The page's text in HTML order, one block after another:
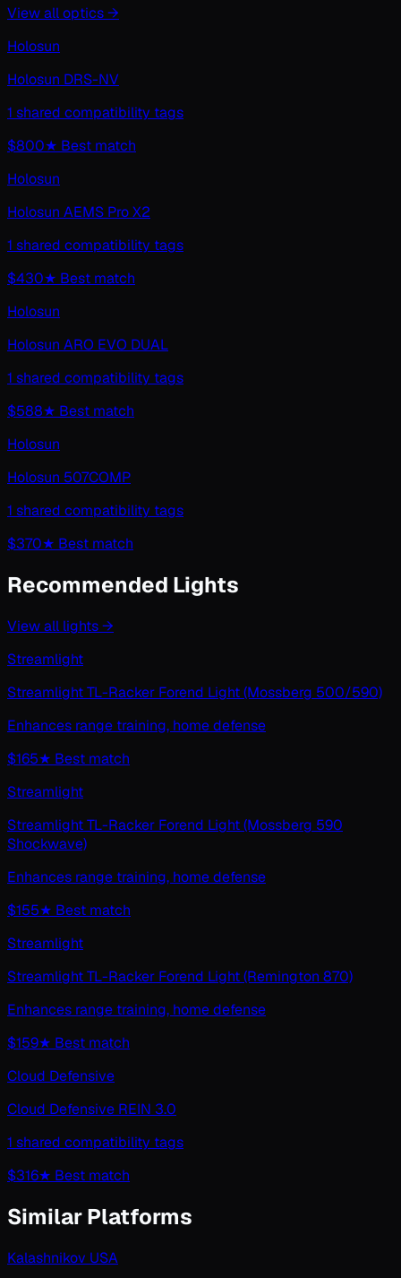
View alloptics→
Holosun
Holosun DRS-NV
1 shared compatibility tags
$800★ Best match
Holosun
Holosun AEMS Pro X2
1 shared compatibility tags
$430★ Best match
Holosun
Holosun ARO EVO DUAL
1 shared compatibility tags
$588★ Best match
Holosun
Holosun 507COMP
1 shared compatibility tags
$370★ Best match
Recommended Lights
View all lights→
Streamlight
Streamlight TL-Racker Forend Light (Mossberg 500/590)
Enhances range training, home defense
$165★ Best match
Streamlight
Streamlight TL-Racker Forend Light (Mossberg 590
Shockwave)
Enhances range training, home defense
$155★ Best match
Streamlight
Streamlight TL-Racker Forend Light (Remington 870)
Enhances range training, home defense
$159★ Best match
Cloud Defensive
Cloud Defensive REIN 3.0
1 shared compatibility tags
$316★ Best match
Similar Platforms
Kalashnikov USA